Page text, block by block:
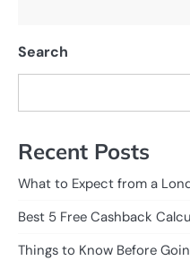
Search
Recent Posts
What to Expect from a
Best 5 Free Cashback
Things to Know Before